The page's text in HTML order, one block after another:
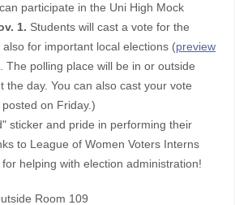
participate in the Uni High Mock
1. Students will cast a vote for the
for important local elections (preview
The polling place will be in or outside
the day. You can also cast your vote
on Friday.)
sticker and pride in performing their
to League of Women Voters Interns
helping with election administration!
Room 109